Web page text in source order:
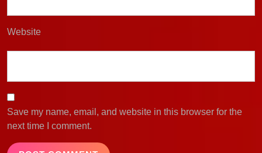
Website
Save my name, email, and website in this browser for the
next time I comment.